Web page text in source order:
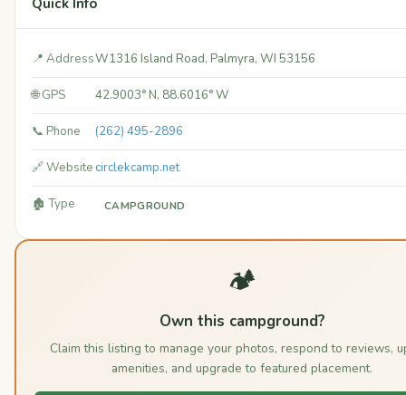
Quick Info
📍 AddressW1316 Island Road, Palmyra, WI 53156
🌐 GPS 42.9003° N, 88.6016° W
📞 Phone (262) 495-2896
🔗 Website circlekcamp.net
🏚️ Type CAMPGROUND
🏕️
Own this campground?
Claim this listing to manage your photos, respond to reviews,
amenities, and upgrade to featured placement.